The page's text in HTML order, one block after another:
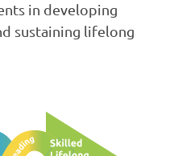
in developing
sustaining lifelong